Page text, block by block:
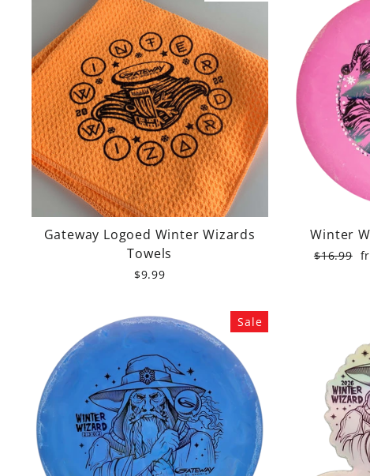
Gateway Logoed Winter Wizards
Towels
$9.99
Winter
Regular
$16.99
Sale